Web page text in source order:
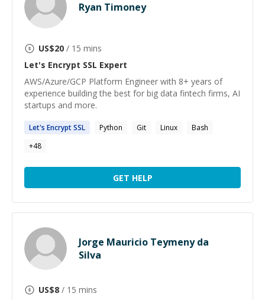
Ryan Timoney
US$20 / 15 mins
Let's Encrypt SSL Expert
AWS/Azure/GCP Platform Engineer with 8+ years of
experience building the best for big data fintech firms, AI
startups and more.
Let's EncryptSSL Python Git Linux
Bash
+48
GET HELP
Jorge Mauricio Teymeny da
Silva
US$8 / 15 mins